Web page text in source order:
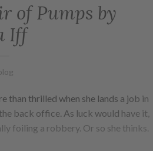
of Pumps by
Iff
than thrilled when she lands a job in
back office. As luck would have it,
foiling a robbery. Or so she thinks.